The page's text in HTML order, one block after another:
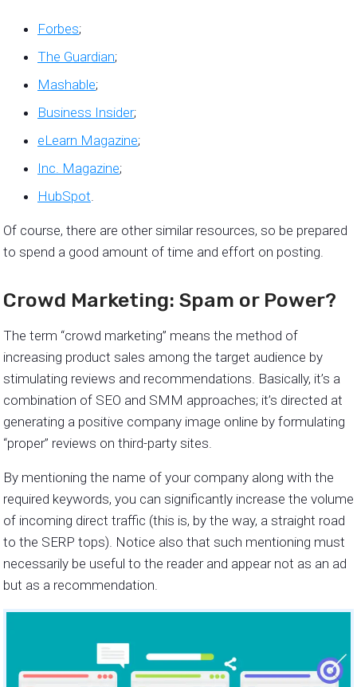
Forbes;
The Guardian;
Mashable;
Business Insider;
eLearn Magazine;
Inc. Magazine;
HubSpot
Of course, there are other similar resources, so be prepared
to spend a good amount of time and effort on posting.
Crowd Marketing: Spam or Power?
The term “crowd marketing” means the method of
increasing product sales among the target audience by
stimulating reviews and recommendations. Basically, it’s a
combination of SEO and SMM approaches; it’s directed at
generating a positive company image online by formulating
“proper” reviews on third-party sites.
By mentioning the name of your company along with the
required keywords, you can significantly increase the volume
of incoming direct traffic (this is, by the way, a straight road
to the SERP tops). Notice also that such mentioning must
necessarily be useful to the reader and appear not as an ad
but as a recommendation.